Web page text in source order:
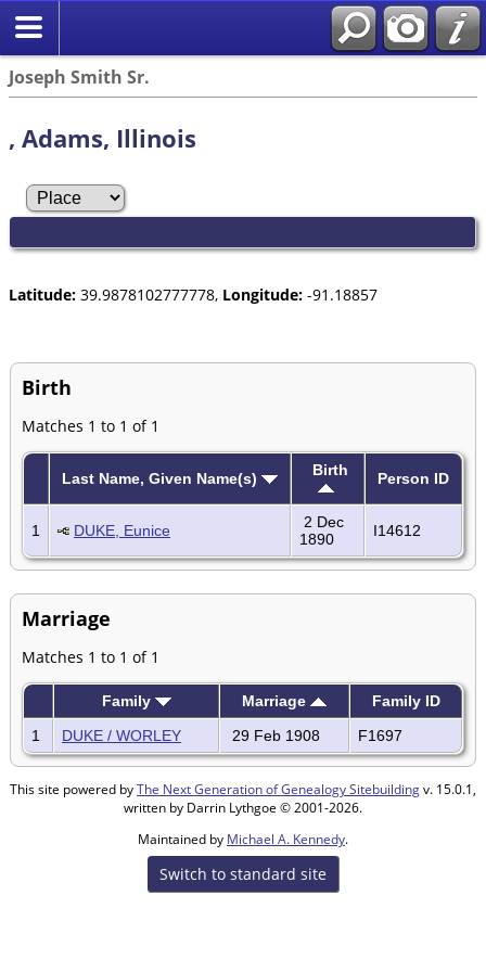
Joseph Smith Sr.
, Adams, Illinois
Latitude: 39.9878102777778, Longitude: -91.18857
Birth
Matches 1 to 1 of 1
Last Name, Given Name(s) Birth Person ID
1 DUKE, Eunice
2 Dec
1890
I14612
Marriage
Matches 1 to 1 of 1
Family Marriage
Family ID
1
DUKE / WORLEY 29 Feb 1908 F1697
This site powered byThe Next Generation of Genealogy Sitebuildingv. 15.0.1,
written by Darrin Lythgoe © 2001-2026.
Maintained by Michael A. Kennedy.
Switch to standard site